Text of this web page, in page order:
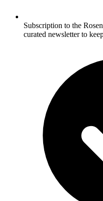
Subscription to the
curated newsletter to